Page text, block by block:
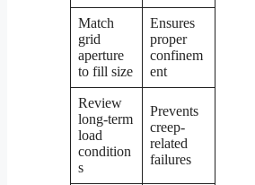
Match
grid
aperture
to fill size
Ensures
proper
confinem
ent
Review
long-term
load
condition
s
Prevents
creep-
related
failures